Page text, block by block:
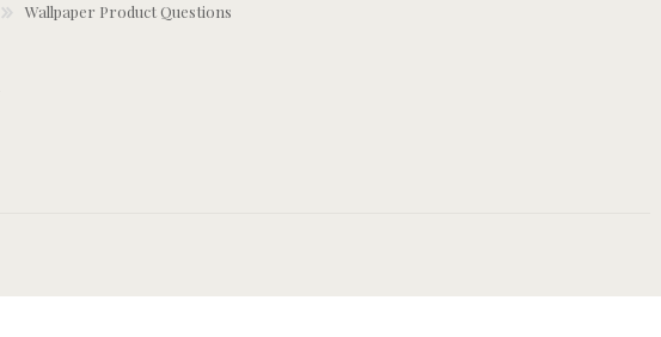
Wallpaper Product Questions